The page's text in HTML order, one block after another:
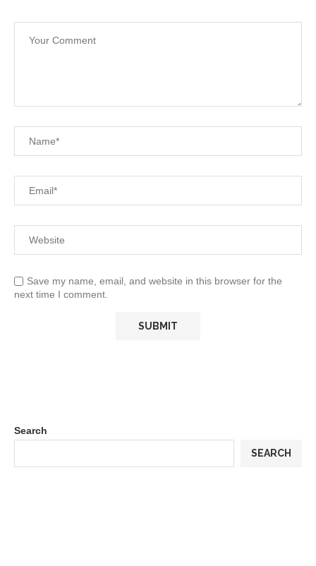
Save my name, email, and website in this browser for the
next time I comment.
Search
SEARCH